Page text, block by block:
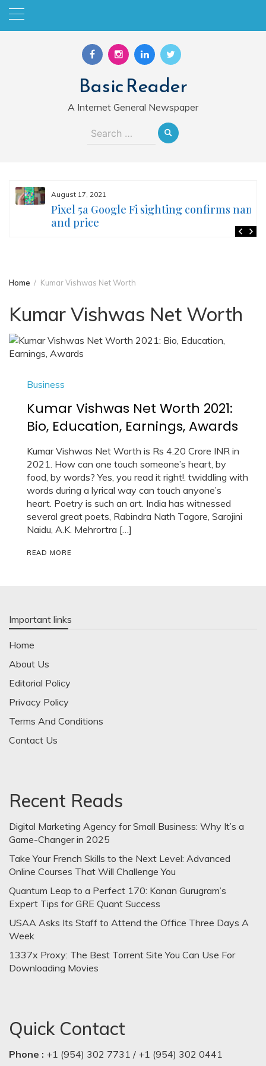
Skip
Basic Reader
A Internet General Newspaper
Search
August 17, 2021
Pixel 5a Google Fi sighting confirms name
and price
Home Kumar Vishwas Net Worth
Kumar Vishwas Net Worth
Business
Kumar Vishwas Net Worth 2021:
Bio, Education, Earnings, Awards
Kumar Vishwas Net Worth is Rs 4.20 Crore INR in
2021. How can one touch someone’s heart, by
food, by words? Yes, you read it right!. twiddling with
words during a lyrical way can touch anyone’s
heart. Poetry is such an art. India has witnessed
several great poets, Rabindra Nath Tagore, Sarojini
Naidu, A.K. Mehrortra […]
READ MORE
Important links
Home
About Us
Editorial Policy
Privacy Policy
Terms And Conditions
Contact Us
Recent Reads
Digital Marketing Agency for Small Business: Why It’s a
Game-Changer in 2025
Take Your French Skills to the Next Level: Advanced
Online Courses That Will Challenge You
Quantum Leap to a Perfect 170: Kanan Gurugram’s
Expert Tips for GRE Quant Success
USAA Asks Its Staff to Attend the Office Three Days A
Week
1337x Proxy: The Best Torrent Site You Can Use For
Downloading Movies
Quick Contact
Phone : +1 (954) 302 7731 / +1 (954) 302 0441